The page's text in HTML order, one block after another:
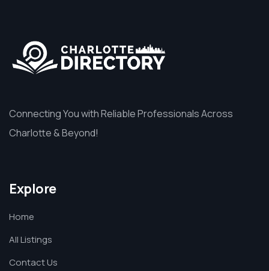
Connecting You with Reliable Professionals Across
Charlotte & Beyond!
Explore
Home
All Listings
Contact Us